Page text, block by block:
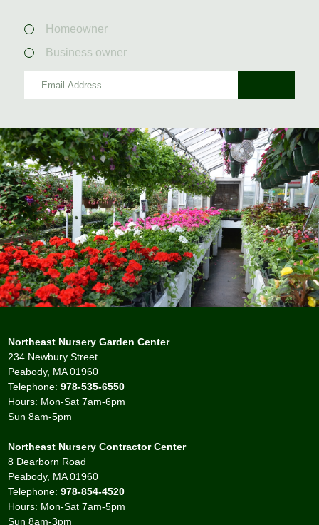
Homeowner
Business owner
Northeast Nursery Garden Center
234 Newbury Street
Peabody, MA 01960
Telephone:978-535-6550
Hours: Mon-Sat 7am-6pm
Sun 8am-5pm
Northeast Nursery Contractor Center
8 Dearborn Road
Peabody, MA 01960
Telephone:978-854-4520
Hours: Mon-Sat 7am-5pm
Sun 8am-3pm